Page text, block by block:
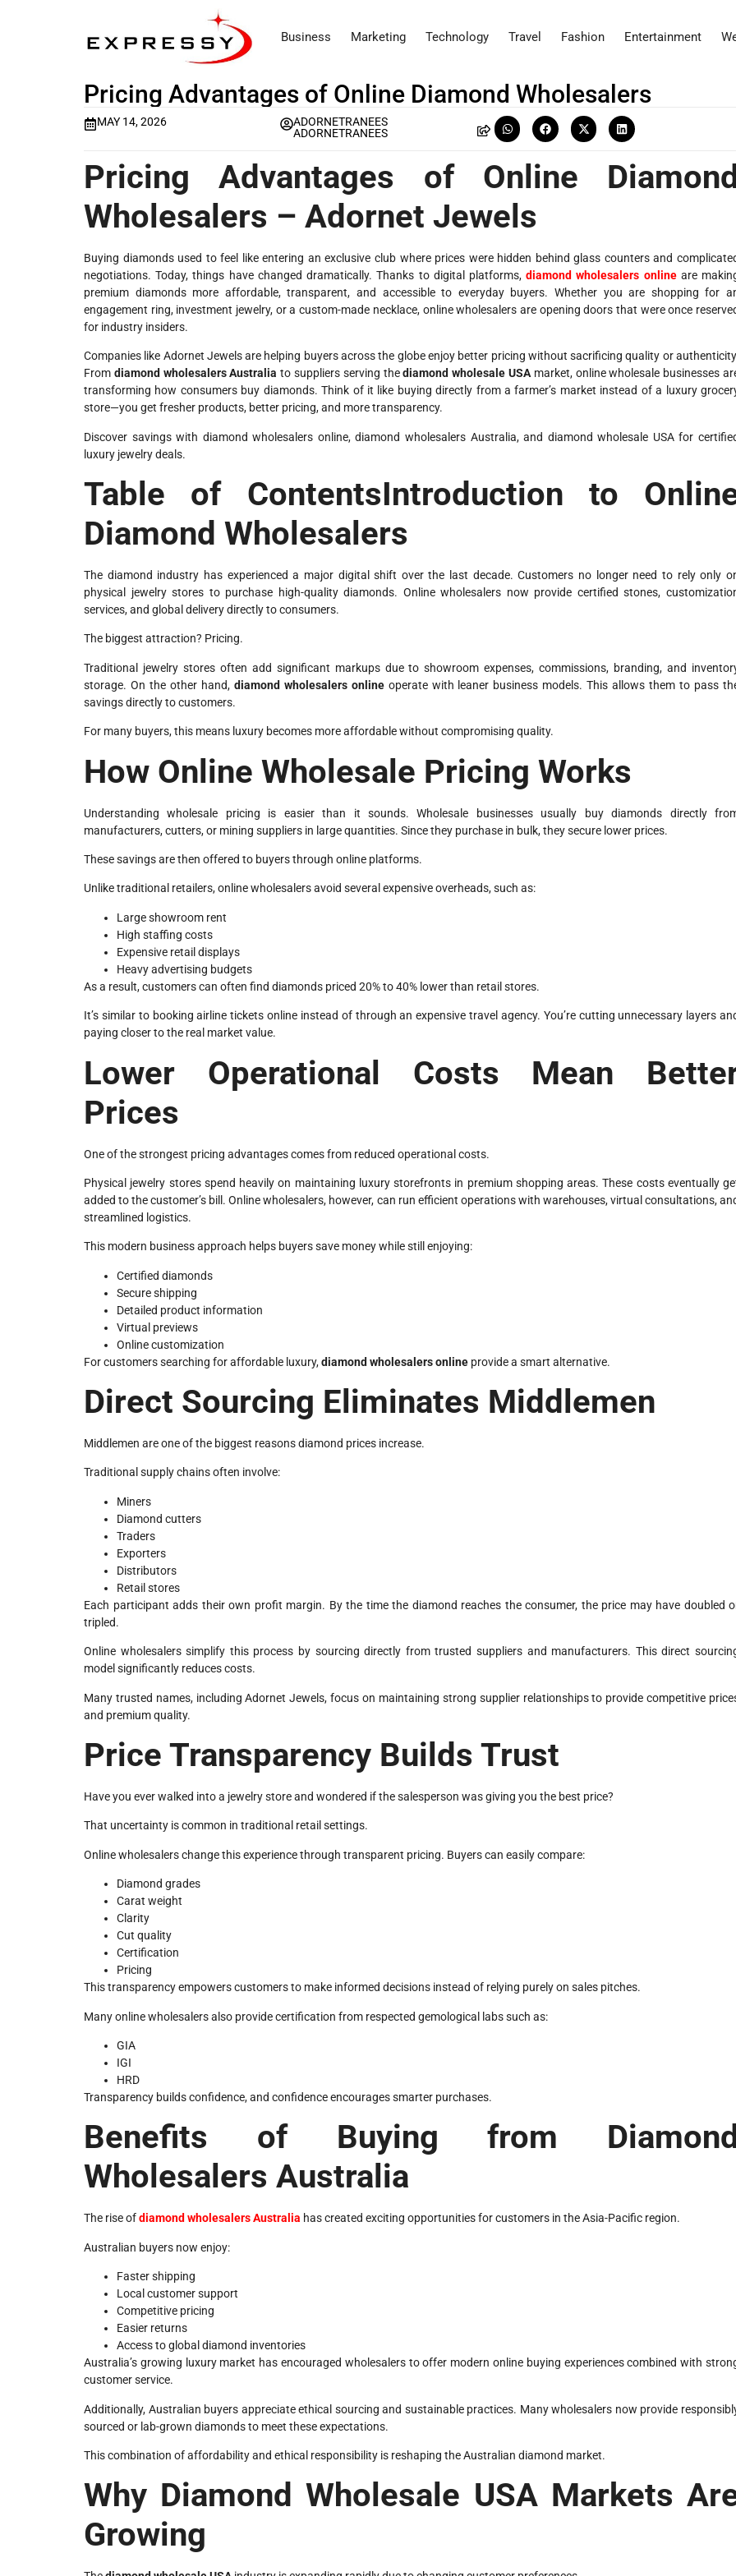
Business Marketing Technology Travel Fashion Entertainment
Pricing Advantages of Online Diamond Wholesalers
MAY 14, 2026
ADORNETRANEES
ADORNETRANEES
Pricing Advantages of Online
Wholesalers – Adornet Jewels
Buying diamonds used to feel like entering an exclusive club where prices were hidden behind glass counters and
negotiations. Today, things have changed dramatically. Thanks to digital platforms,diamond wholesalers onlineare
premium diamonds more affordable, transparent, and accessible to everyday buyers. Whether you are shopping for
engagement ring, investment jewelry, or a custom-made necklace, online wholesalers are opening doors that were once
for industry insiders.
Companies like Adornet Jewels are helping buyers across the globe enjoy better pricing without sacrificing quality or
From diamond wholesalers Australia to suppliers serving thediamond wholesale USAmarket, online wholesale businesses
transforming how consumers buy diamonds. Think of it like buying directly from a farmer’s market instead of a luxury
store—you get fresher products, better pricing, and more transparency.
Discover savings with diamond wholesalers online, diamond wholesalers Australia, and diamond wholesale USA for
luxury jewelry deals.
Table of ContentsIntroduction to
Diamond Wholesalers
The diamond industry has experienced a major digital shift over the last decade. Customers no longer need to rely only
physical jewelry stores to purchase high-quality diamonds. Online wholesalers now provide certified stones,
services, and global delivery directly to consumers.
The biggest attraction? Pricing.
Traditional jewelry stores often add significant markups due to showroom expenses, commissions, branding, and
storage. On the other hand, diamond wholesalers onlineoperate with leaner business models. This allows them to pass
savings directly to customers.
For many buyers, this means luxury becomes more affordable without compromising quality.
How Online Wholesale Pricing Works
Understanding wholesale pricing is easier than it sounds. Wholesale businesses usually buy diamonds directly
manufacturers, cutters, or mining suppliers in large quantities. Since they purchase in bulk, they secure lower prices.
These savings are then offered to buyers through online platforms.
Unlike traditional retailers, online wholesalers avoid several expensive overheads, such as:
Large showroom rent
High staffing costs
Expensive retail displays
Heavy advertising budgets
As a result, customers can often find diamonds priced 20% to 40% lower than retail stores.
It’s similar to booking airline tickets online instead of through an expensive travel agency. You’re cutting unnecessary layers
paying closer to the real market value.
Lower Operational Costs Mean
Prices
One of the strongest pricing advantages comes from reduced operational costs.
Physical jewelry stores spend heavily on maintaining luxury storefronts in premium shopping areas. These costs eventually
added to the customer’s bill. Online wholesalers, however, can run efficient operations with warehouses, virtual consultations,
streamlined logistics.
This modern business approach helps buyers save money while still enjoying:
Certified diamonds
Secure shipping
Detailed product information
Virtual previews
Online customization
For customers searching for affordable luxury,diamond wholesalers online provide a smart alternative.
Direct Sourcing Eliminates Middlemen
Middlemen are one of the biggest reasons diamond prices increase.
Traditional supply chains often involve:
Miners
Diamond cutters
Traders
Exporters
Distributors
Retail stores
Each participant adds their own profit margin. By the time the diamond reaches the consumer, the price may have doubled
tripled.
Online wholesalers simplify this process by sourcing directly from trusted suppliers and manufacturers. This direct
model significantly reduces costs.
Many trusted names, including Adornet Jewels, focus on maintaining strong supplier relationships to provide competitive
and premium quality.
Price Transparency Builds Trust
Have you ever walked into a jewelry store and wondered if the salesperson was giving you the best price?
That uncertainty is common in traditional retail settings.
Online wholesalers change this experience through transparent pricing. Buyers can easily compare:
Diamond grades
Carat weight
Clarity
Cut quality
Certification
Pricing
This transparency empowers customers to make informed decisions instead of relying purely on sales pitches.
Many online wholesalers also provide certification from respected gemological labs such as:
GIA
IGI
HRD
Transparency builds confidence, and confidence encourages smarter purchases.
Benefits of Buying from Diamond
Wholesalers Australia
The rise ofdiamond wholesalers Australia has created exciting opportunities for customers in the Asia-Pacific region.
Australian buyers now enjoy:
Faster shipping
Local customer support
Competitive pricing
Easier returns
Access to global diamond inventories
Australia’s growing luxury market has encouraged wholesalers to offer modern online buying experiences combined with
customer service.
Additionally, Australian buyers appreciate ethical sourcing and sustainable practices. Many wholesalers now provide
sourced or lab-grown diamonds to meet these expectations.
This combination of affordability and ethical responsibility is reshaping the Australian diamond market.
Why Diamond Wholesale USA Markets
Growing